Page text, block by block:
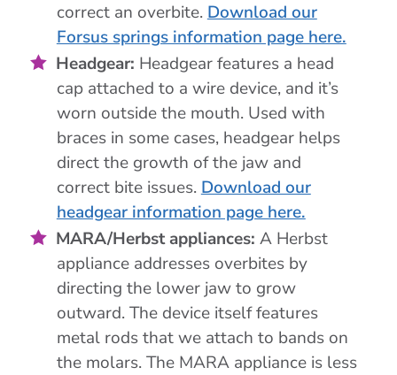
correct an overbite. Download our
Forsus springs information page here.
Headgear: Headgear features a head
cap attached to a wire device, and it’s
worn outside the mouth. Used with
braces in some cases, headgear helps
direct the growth of the jaw and
correct bite issues. Download our
headgear information page here.
MARA/Herbst appliances: A Herbst
appliance addresses overbites by
directing the lower jaw to grow
outward. The device itself features
metal rods that we attach to bands on
the molars. The MARA appliance is less